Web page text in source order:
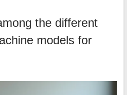
the different
models for